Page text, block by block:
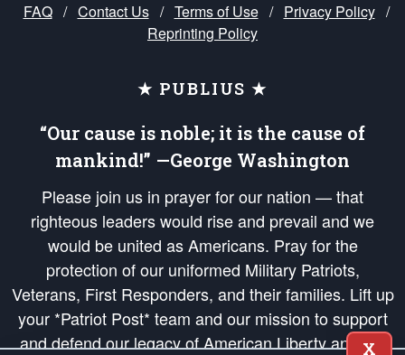
FAQ / Contact Us / Terms of Use / Privacy Policy /
Reprinting Policy
★ PUBLIUS ★
“Our cause is noble; it is the cause of
mankind!” —George Washington
Please join us in prayer for our nation — that
righteous leaders would rise and prevail and we
would be united as Americans. Pray for the
protection of our uniformed Military Patriots,
Veterans, First Responders, and their families. Lift up
your *Patriot Post* team and our mission to support
and defend our legacy of American Liberty and our
X